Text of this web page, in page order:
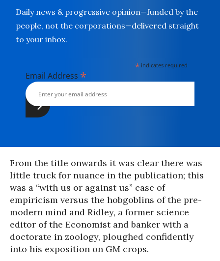
Daily news & progressive opinion—funded by the
people, not the corporations—delivered straight
to your inbox.
* indicates required
Email Address *
From the title onwards it was clear there was
little truck for nuance in the publication; this
was a “with us or against us” case of
empiricism versus the hobgoblins of the pre-
modern mind and Ridley, a former science
editor of the Economist and banker with a
doctorate in zoology, ploughed confidently
into his exposition on GM crops.